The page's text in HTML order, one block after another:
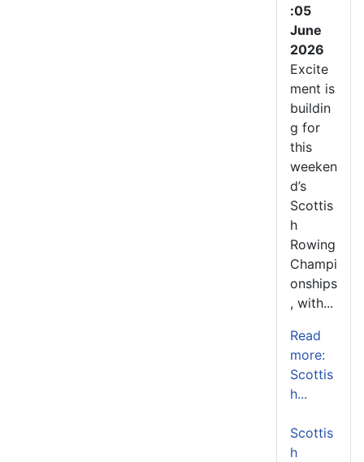
:05
June
2026
Excite
ment is
buildin
g for
this
weeken
d’s
Scottis
h
Rowing
Champi
onships
, with...
Read
more:
Scottis
h...
Scottis
h